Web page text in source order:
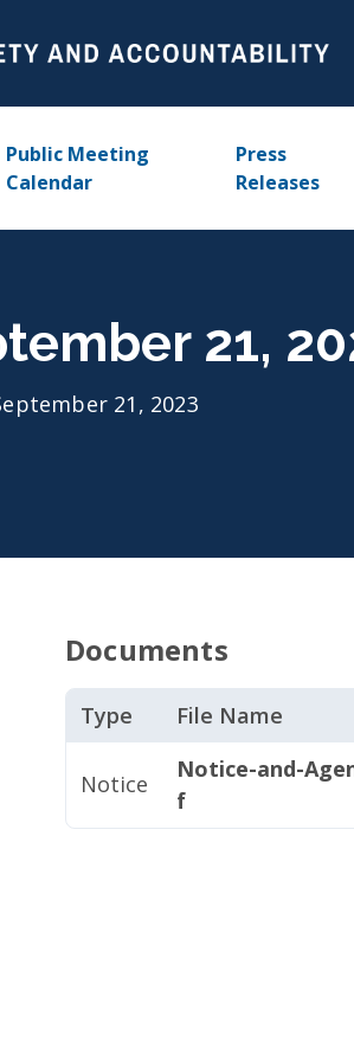
Public Meeting
Calendar
Press
Releases
21,
21, 2023
Documents
Type File Name
Notice
Notice-and-
f